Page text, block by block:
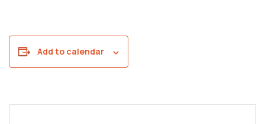
Add to calendar